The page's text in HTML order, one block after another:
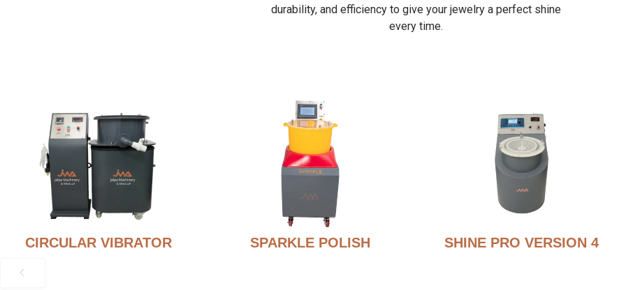
durability, and efficiency to give your jewelry a perfect shine
every time.
CIRCULAR VIBRATOR SPARKLE POLISH SHINE PRO VERSION 4